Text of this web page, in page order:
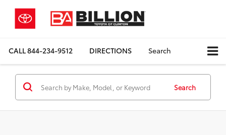
CALL844-234-9512 DIRECTIONS Search
Search